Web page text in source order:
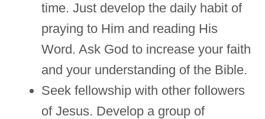
time. Just develop the daily habit of
praying to Him and reading His
Word. Ask God to increase your faith
and your understanding of the Bible.
Seek fellowship with other followers
of Jesus. Develop a group of